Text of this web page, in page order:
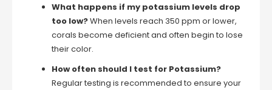
What happens if my potassium levels drop
too low?When levels reach 350 ppm or lower,
corals become deficient and often begin to lose
their color.
How often should I test for Potassium?
Regular testing is recommended to ensure your